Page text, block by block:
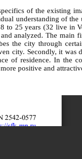
of the existing
understanding of the
to 25 years (32 live in
analyzed. The main
the city through
city. Secondly, it was
of residence. In the
positive and